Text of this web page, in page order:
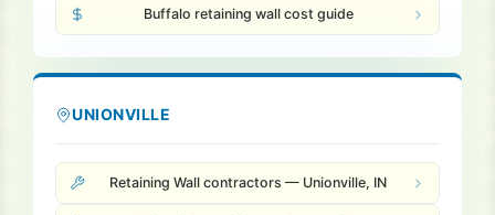
Buffalo retaining wall cost guide
UNIONVILLE
Retaining Wall contractors — Unionville, IN